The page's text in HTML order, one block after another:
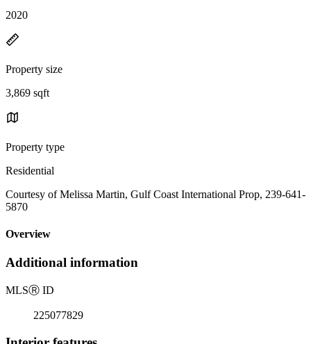
2020
Property size
3,869 sqft
Property type
Residential
Courtesy of Melissa Martin, Gulf Coast International Prop, 239-641-
5870
Overview
Additional information
MLSⓇ ID
225077829